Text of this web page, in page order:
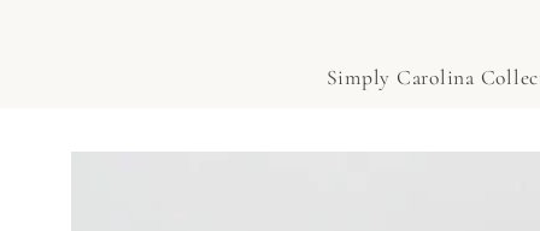
Simply Carolina
Skip to